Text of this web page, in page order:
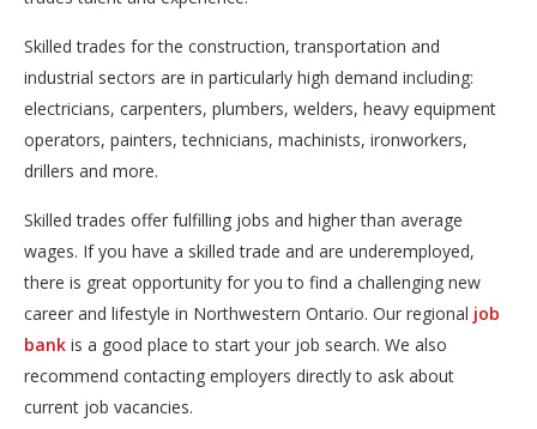
Skilled trades for the construction, transportation and
industrial sectors are in particularly high demand including:
electricians, carpenters, plumbers, welders, heavy equipment
operators, painters, technicians, machinists, ironworkers,
drillers and more.
Skilled trades offer fulfilling jobs and higher than average
wages. If you have a skilled trade and are underemployed,
there is great opportunity for you to find a challenging new
career and lifestyle in Northwestern Ontario. Our regional job
bank is a good place to start your job search. We also
recommend contacting employers directly to ask about
current job vacancies.